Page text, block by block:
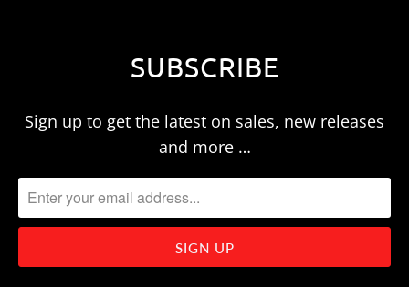
SUBSCRIBE
Sign up to get the latest on sales, new releases
and more …